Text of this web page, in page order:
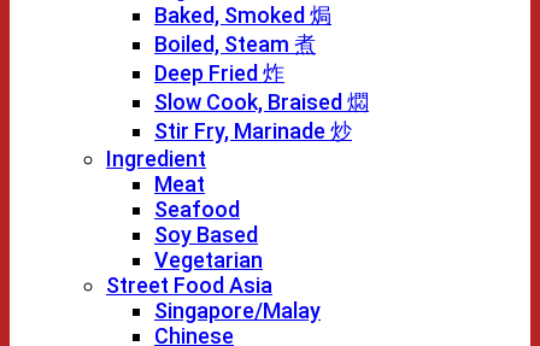
Baked, Smoked 焗
Boiled, Steam 煮
Deep Fried 炸
Slow Cook, Braised 燜
Stir Fry, Marinade 炒
Ingredient
Meat
Seafood
Soy Based
Vegetarian
Street Food Asia
Singapore/Malay
Chinese